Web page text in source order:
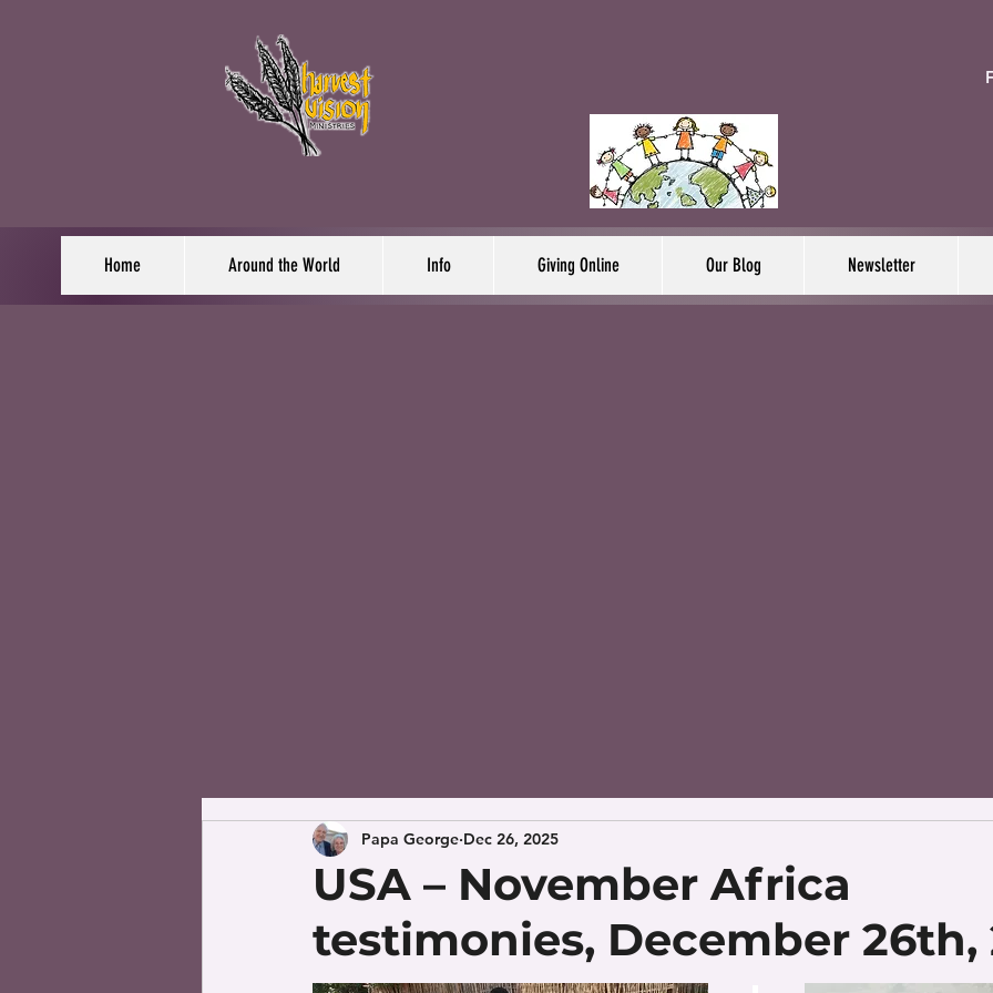
Home Around the World Info Giving Online Our Blog Newsletter
USA – November Africa
testimonies, December 26th,
Papa George Dec 26, 2025